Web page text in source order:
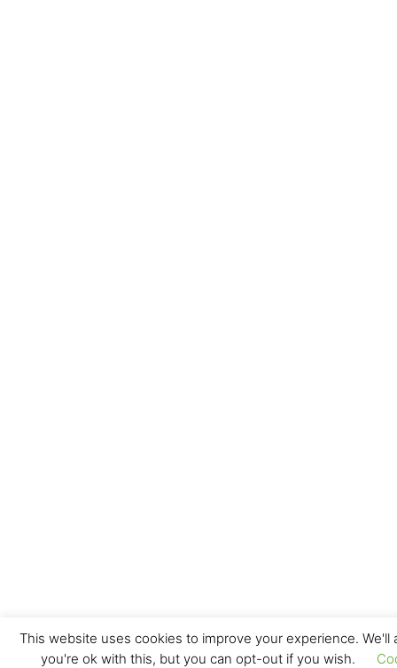
This website uses cookies to improve your experience. We'll
you're ok with this, but you can opt-out if you wish.